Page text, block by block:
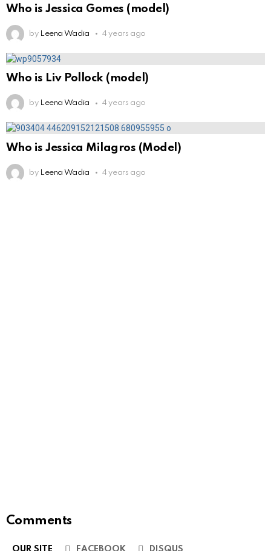
Who is Jessica Gomes (model)
by Leena Wadia 4 years ago
Who is Liv Pollock (model)
by Leena Wadia 4 years ago
Who is Jessica Milagros (Model)
by Leena Wadia 4 years ago
Comments
OUR SITE FACEBOOK DISQUS